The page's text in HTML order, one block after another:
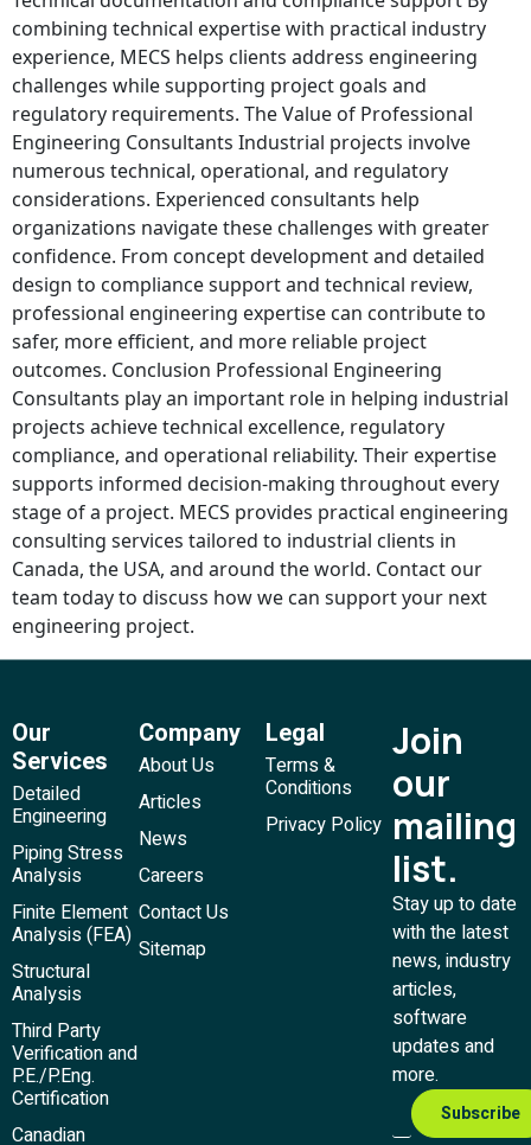
combining technical expertise with practical industry
experience, MECS helps clients address engineering
challenges while supporting project goals and
regulatory requirements. The Value of Professional
Engineering Consultants Industrial projects involve
numerous technical, operational, and regulatory
considerations. Experienced consultants help
organizations navigate these challenges with greater
confidence. From concept development and detailed
design to compliance support and technical review,
professional engineering expertise can contribute to
safer, more efficient, and more reliable project
outcomes. Conclusion Professional Engineering
Consultants play an important role in helping industrial
projects achieve technical excellence, regulatory
compliance, and operational reliability. Their expertise
supports informed decision-making throughout every
stage of a project. MECS provides practical engineering
consulting services tailored to industrial clients in
Canada, the USA, and around the world. Contact our
team today to discuss how we can support your next
engineering project.
Our
Services
Detailed
Engineering
Piping Stress
Analysis
Finite Element
Analysis (FEA)
Structural
Analysis
Third Party
Verification and
P.E./P.Eng.
Certification
Canadian
Company
About Us
Articles
News
Careers
Contact Us
Sitemap
Legal
Terms &
Conditions
Privacy Policy
Join
our
mailing
list.
Stay up to date
with the latest
news, industry
articles,
software
updates and
more.